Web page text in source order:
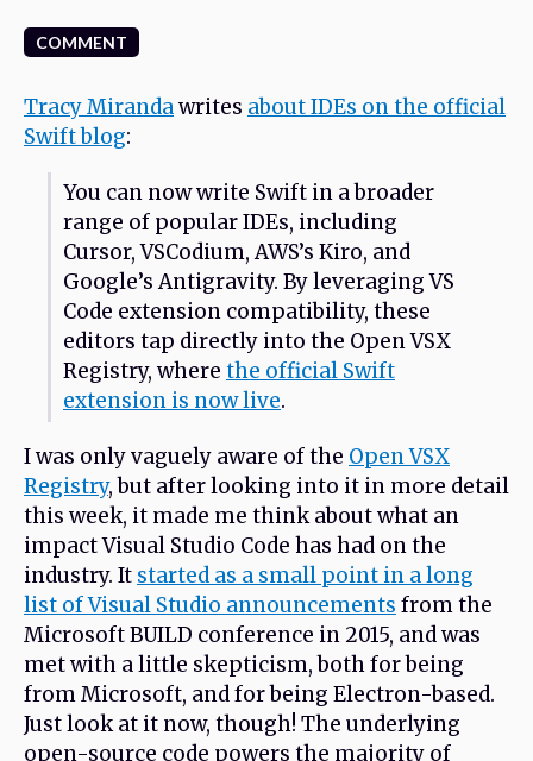
COMMENT
Tracy Mirandawrites about IDEs on the official
Swift blog:
You can now write Swift in a broader
range of popular IDEs, including
Cursor, VSCodium, AWS’s Kiro, and
Google’s Antigravity. By leveraging VS
Code extension compatibility, these
editors tap directly into the Open VSX
Registry, where the official Swift
extension is now live.
I was only vaguely aware of the Open VSX
Registry, but after looking into it in more detail
this week, it made me think about what an
impact Visual Studio Code has had on the
industry. It started as a small point in a long
list of Visual Studio announcements from the
Microsoft BUILD conference in 2015, and was
met with a little skepticism, both for being
from Microsoft, and for being Electron-based.
Just look at it now, though! The underlying
open-source code powers the majority of